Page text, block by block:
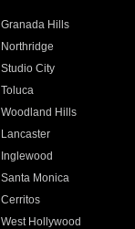
Granada Hills
Northridge
Studio City
Toluca
Woodland Hills
Lancaster
Inglewood
Santa Monica
Cerritos
West Hollywood